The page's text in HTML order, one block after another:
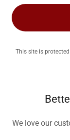
This site is
We love our